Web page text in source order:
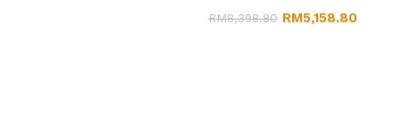
RM8,398.80 RM5,158.80